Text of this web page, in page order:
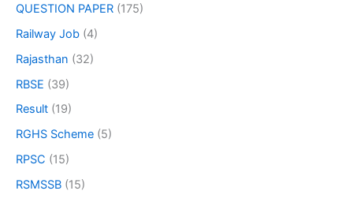
QUESTION PAPER (175)
Railway Job (4)
Rajasthan (32)
RBSE (39)
Result (19)
RGHS Scheme (5)
RPSC (15)
RSMSSB (15)